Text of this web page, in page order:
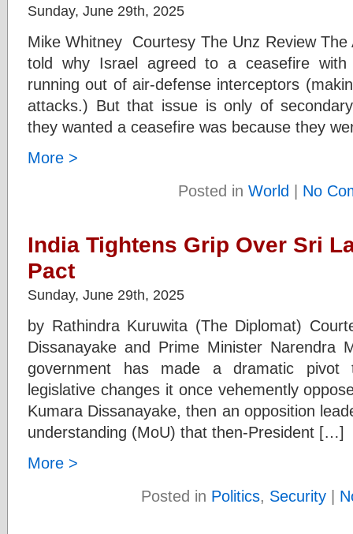
Sunday, June 29th, 2025
Mike Whitney Courtesy The Unz Review
told why Israel agreed to a ceasefire
running out of air-defense interceptors
attacks.) But that issue is only of
they wanted a ceasefire was because they
More >
Posted in World | No
India Tightens Grip Over Sri
Pact
Sunday, June 29th, 2025
by Rathindra Kuruwita (The Diplomat)
Dissanayake and Prime Minister Narendra
government has made a dramatic pivot
legislative changes it once vehemently
Kumara Dissanayake, then an opposition
understanding (MoU) that then-President […]
More >
Posted in Politics, Security |